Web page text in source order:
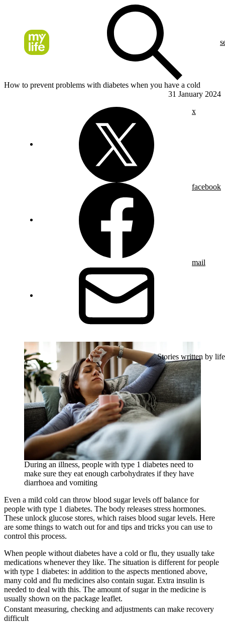
How to prevent problems with diabetes when you have a cold
31 January 2024
x
facebook
mail
Stories written by life
During an illness, people with type 1 diabetes need to
make sure they eat enough carbohydrates if they have
diarrhoea and vomiting
Even a mild cold can throw blood sugar levels off balance for
people with type 1 diabetes. The body releases stress hormones.
These unlock glucose stores, which raises blood sugar levels. Here
are some things to watch out for and tips and tricks you can use to
control this process.
When people without diabetes have a cold or flu, they usually take
medications whenever they like. The situation is different for people
with type 1 diabetes: in addition to the aspects mentioned above,
many cold and flu medicines also contain sugar. Extra insulin is
needed to deal with this. The amount of sugar in the medicine is
usually shown on the package leaflet.
Constant measuring, checking and adjustments can make recovery
difficult